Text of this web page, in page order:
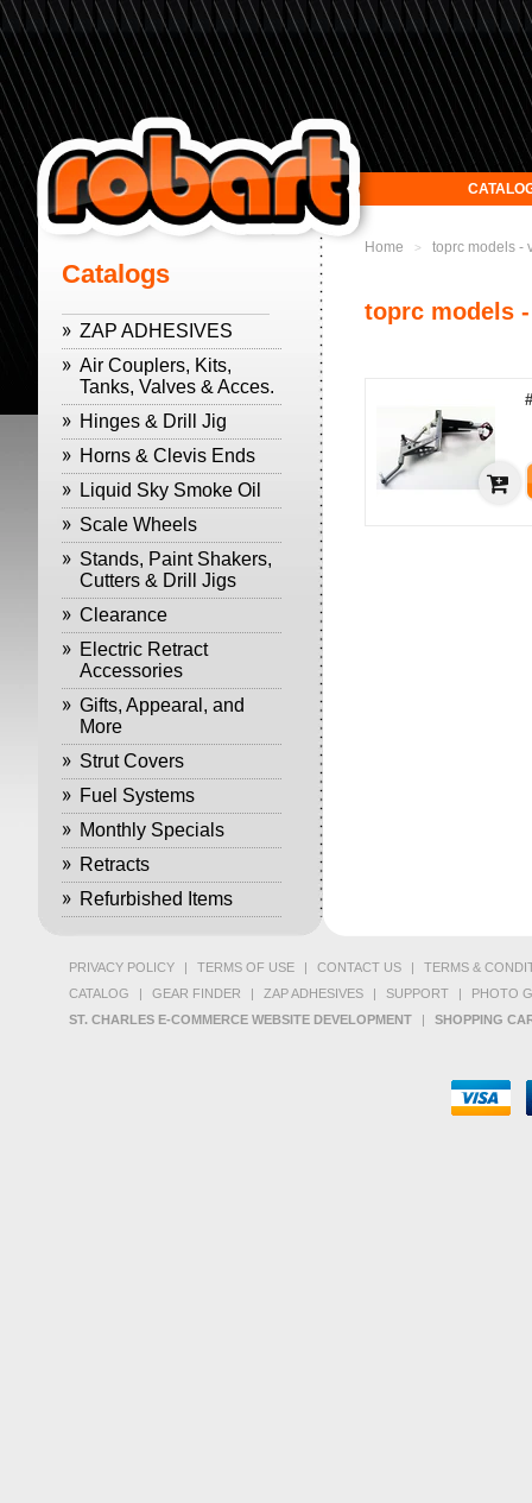
Catalogs
ZAP ADHESIVES
Air Couplers, Kits,
Tanks, Valves & Acces.
Hinges & Drill Jig
Horns & Clevis Ends
Liquid Sky Smoke Oil
Scale Wheels
Stands, Paint Shakers,
Cutters & Drill Jigs
Clearance
Electric Retract
Accessories
Gifts, Appearal, and
More
Strut Covers
Fuel Systems
Monthly Specials
Retracts
Refurbished Items
Home > toprc models -
toprc models
PRIVACY POLICY | TERMS OF USE | CONTACT US |
TERMS &
CATALOG
| GEAR FINDER | ZAP ADHESIVES | SUPPORT |
PHOTO
ST. CHARLES E-COMMERCE WEBSITE DEVELOPMENT
| SHOPPING